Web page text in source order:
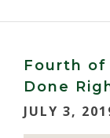
Fourth of
Done
JULY 3,